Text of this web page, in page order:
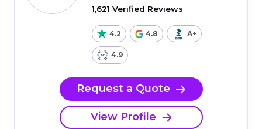
1,621 Verified Reviews
4.2 4.8 A+
4.9
Request a Quote
View Profile